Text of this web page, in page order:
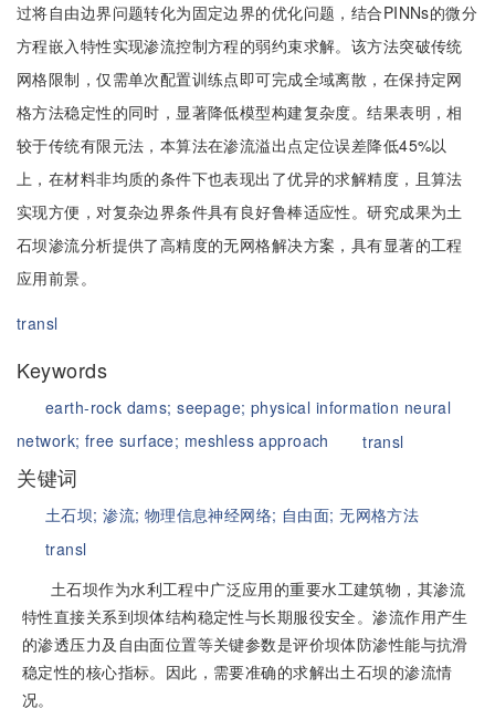
过将自由边界问题转化为固定边界的优化问题，结合PINNs的微分
方程嵌入特性实现渗流控制方程的弱约束求解。该方法突破传统
网格限制，仅需单次配置训练点即可完成全域离散，在保持定网
格方法稳定性的同时，显著降低模型构建复杂度。结果表明，相
较于传统有限元法，本算法在渗流溢出点定位误差降低45%以
上，在材料非均质的条件下也表现出了优异的求解精度，且算法
实现方便，对复杂边界条件具有良好鲁棒适应性。研究成果为土
石坝渗流分析提供了高精度的无网格解决方案，具有显著的工程
应用前景。
transl
Keywords
earth-rock dams;seepage; physical information neural
network; free surface; meshless approach transl
关键词
土石坝;渗流; 物理信息神经网络; 自由面;无网格方法
transl
土石坝作为水利工程中广泛应用的重要水工建筑物，其渗流
特性直接关系到坝体结构稳定性与长期服役安全。渗流作用产生
的渗透压力及自由面位置等关键参数是评价坝体防渗性能与抗滑
稳定性的核心指标。因此，需要准确的求解出土石坝的渗流情
况。